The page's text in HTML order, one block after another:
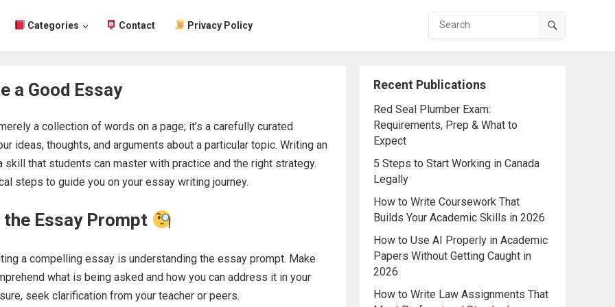
Categories Contact Privacy Policy
a Good Essay
a collection of words on a page; it’s a carefully curated
ideas, thoughts, and arguments about a particular topic. Writing an
that students can master with practice and the right strategy.
steps to guide you on your essay writing journey.
Essay Prompt
a compelling essay is understanding the essay prompt. Make
what is being asked and how you can address it in your
seek clarification from your teacher or peers.
Recent Publications
Red Seal Plumber Exam:
Requirements, Prep & What to
Expect
5 Steps to Start Working in Canada
Legally
How to Write Coursework That
Builds Your Academic Skills in 2026
How to Use AI Properly in Academic
Papers Without Getting Caught in
2026
How to Write Law Assignments That